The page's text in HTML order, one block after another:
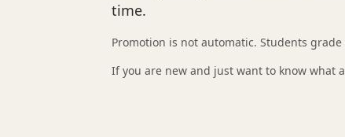
time.
Promotion is not automatic. Students
If you are new and just want to know what